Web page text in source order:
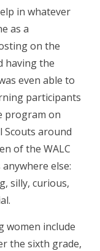
in whatever
as a
on the
having the
even able to
participants
program on
Scouts around
of the WALC
else:
silly, curious,
women include
the sixth grade,